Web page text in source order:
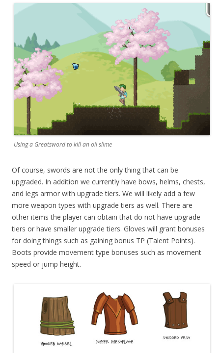
Using a Greatsword to kill an oil slime
Of course, swords are not the only thing that can be
upgraded. In addition we currently have bows, helms, chests,
and legs armor with upgrade tiers. We will likely add a few
more weapon types with upgrade tiers as well. There are
other items the player can obtain that do not have upgrade
tiers or have smaller upgrade tiers. Gloves will grant bonuses
for doing things such as gaining bonus TP (Talent Points).
Boots provide movement type bonuses such as movement
speed or jump height.